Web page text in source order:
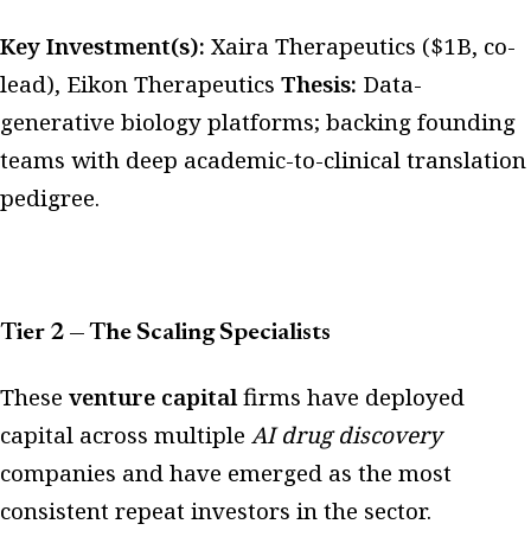
Key Investment(s): Xaira Therapeutics ($1B, co-
lead), Eikon Therapeutics Thesis: Data-
generative biology platforms; backing founding
teams with deep academic-to-clinical translation
pedigree.
Tier 2 — The Scaling Specialists
These venture capitalfirms have deployed
capital across multiple AI drug discovery
companies and have emerged as the most
consistent repeat investors in the sector.